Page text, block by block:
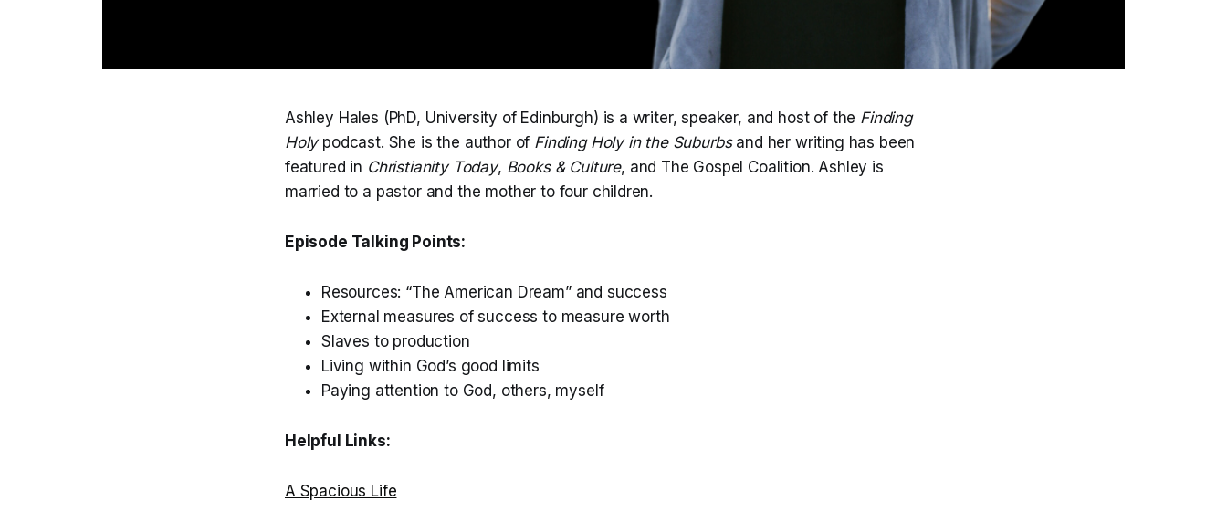
Ashley Hales (PhD, University of Edinburgh) is a writer, speaker, and host of the Finding
Holypodcast. She is the author of Finding Holy in the Suburbsand her writing has been
featured in Christianity Today, Books & Culture, and The Gospel Coalition. Ashley is
married to a pastor and the mother to four children.
Episode Talking Points:
Resources: “The American Dream” and success
External measures of success to measure worth
Slaves to production
Living within God’s good limits
Paying attention to God, others, myself
Helpful Links:
A Spacious Life